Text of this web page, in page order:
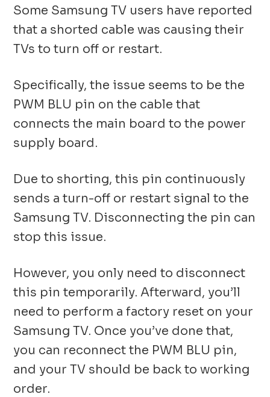
Some Samsung TV users have reported
that a shorted cable was causing their
TVs to turn off or restart.
Specifically, the issue seems to be the
PWM BLU pin on the cable that
connects the main board to the power
supply board.
Due to shorting, this pin continuously
sends a turn-off or restart signal to the
Samsung TV. Disconnecting the pin can
stop this issue.
However, you only need to disconnect
this pin temporarily. Afterward, you’ll
need to perform a factory reset on your
Samsung TV. Once you’ve done that,
you can reconnect the PWM BLU pin,
and your TV should be back to working
order.